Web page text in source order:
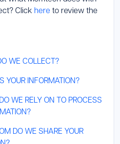
Click here to review the
WE COLLECT?
YOUR INFORMATION?
WE RELY ON TO PROCESS
DO WE SHARE YOUR